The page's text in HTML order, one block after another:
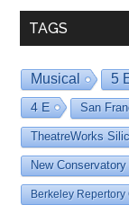
TAGS
Musical 5
4 E San
TheatreWorks
New
Berkeley